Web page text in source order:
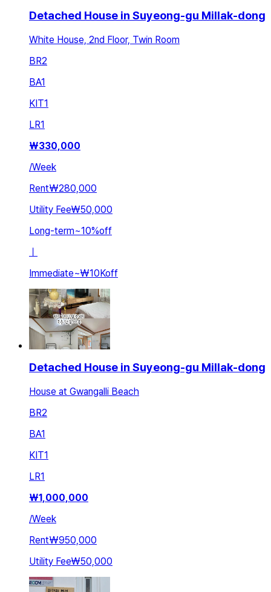
Detached House in Suyeong-gu Millak-dong
White House, 2nd Floor, Twin Room
BR2
BA1
KIT1
LR1
₩330,000
/Week
Rent₩280,000
Utility Fee₩50,000
Long-term~10%off
ㅣ
Immediate~₩10Koff
Detached House in Suyeong-gu Millak-dong
House at Gwangalli Beach
BR2
BA1
KIT1
LR1
₩1,000,000
/Week
Rent₩950,000
Utility Fee₩50,000